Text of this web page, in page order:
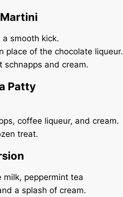
smooth kick.
place of the chocolate liqueur.
schnapps and cream.
Patty
coffee liqueur, and cream.
treat.
milk, peppermint tea
a splash of cream.